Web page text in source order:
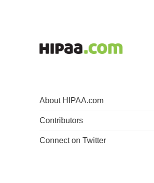
About HIPAA.com
Contributors
Connect on Twitter